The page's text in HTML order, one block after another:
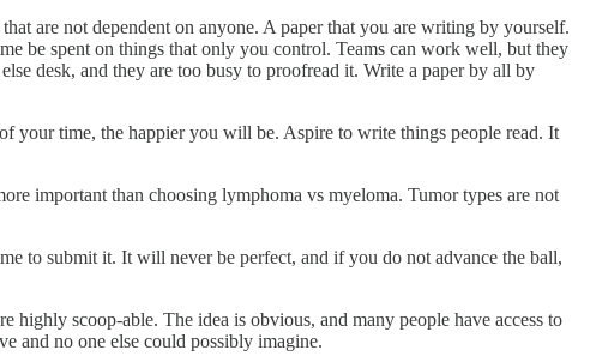
are not dependent on anyone. A paper that you are writing by yourself.
be spent on things that only you control. Teams can work well, but they
desk, and they are too busy to proofread it. Write a paper by all by
your time, the happier you will be. Aspire to write things people read. It
important than choosing lymphoma vs myeloma. Tumor types are not
to submit it. It will never be perfect, and if you do not advance the ball,
highly scoop-able. The idea is obvious, and many people have access to
and no one else could possibly imagine.